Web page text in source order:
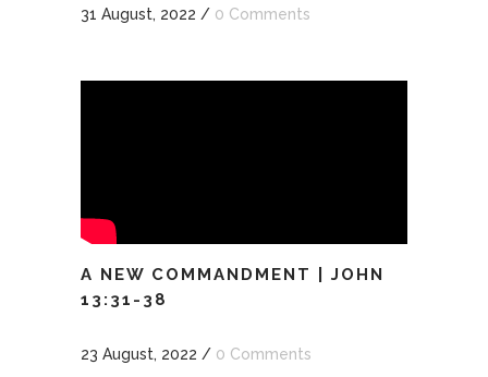
31 August, 2022 / 0 Comments
A NEW COMMANDMENT | JOHN
13:31-38
23 August, 2022 / 0 Comments